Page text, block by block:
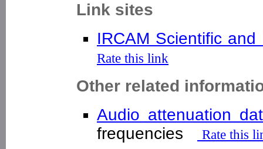
Link sites
IRCAM Scientific
Rate this link
Other related
Audio attenuation
frequencies
Rate this